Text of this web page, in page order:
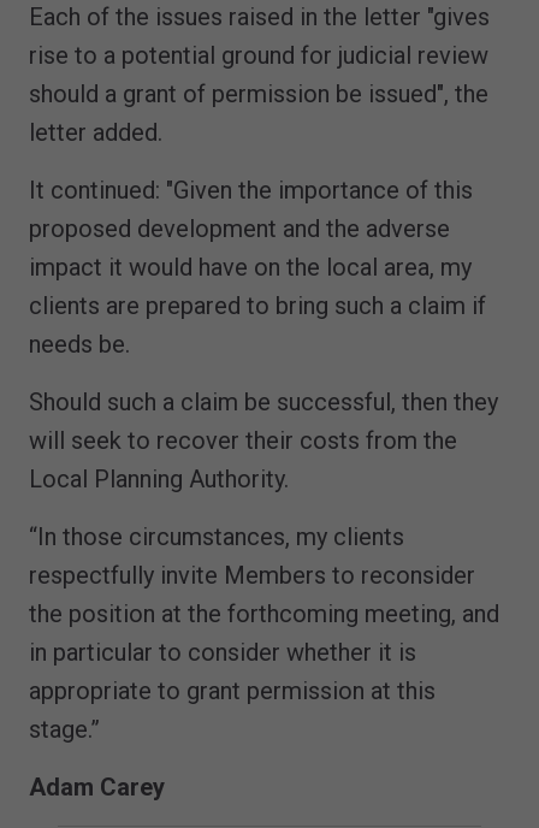
Each of the issues raised in the letter "gives
rise to a potential ground for judicial review
should a grant of permission be issued", the
letter added.
It continued: "Given the importance of this
proposed development and the adverse
impact it would have on the local area, my
clients are prepared to bring such a claim if
needs be.
Should such a claim be successful, then they
will seek to recover their costs from the
Local Planning Authority.
“In those circumstances, my clients
respectfully invite Members to reconsider
the position at the forthcoming meeting, and
in particular to consider whether it is
appropriate to grant permission at this
stage.”
Adam Carey